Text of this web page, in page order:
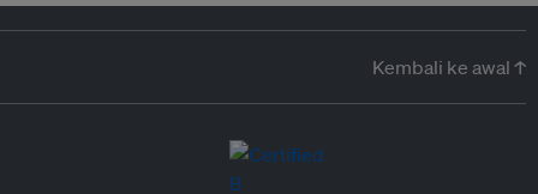
Kembali ke awal ↑